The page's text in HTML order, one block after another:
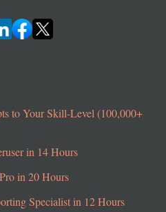
to Your Skill-Level (100,000+
in 14 Hours
in 20 Hours
Specialist in 12 Hours